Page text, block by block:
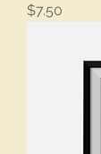
Price
$7.50